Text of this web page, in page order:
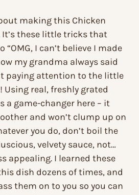
making this Chicken
these little tricks that
I can’t believe I made
my grandma always said
paying attention to the little
Using real, freshly grated
a game-changer here – it
and won’t clump up on
you do, don’t boil the
velvety sauce, not…
appealing. I learned these
dish dozens of times, and
them on to you so you can